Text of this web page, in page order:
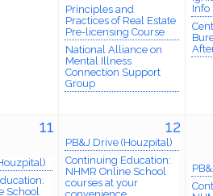
Principles and
Practices of Real Estate
Pre-licensing Course
National Alliance on
Mental Illness
Connection Support
Group
Info
11
School
12
PB&J Drive (Houzpital)
Continuing Education:
NHMR Online School
courses at your